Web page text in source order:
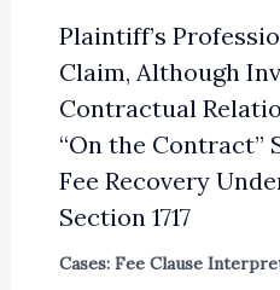
Plaintiff’s
Claim, Although
Contractual
“On the Contract”
Fee Recovery
Section 1717
Cases: Fee Clause